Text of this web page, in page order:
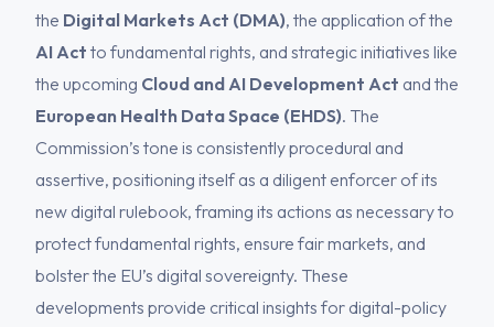
the Digital Markets Act (DMA), the application of the
AI Act to fundamental rights, and strategic initiatives like
the upcoming Cloud and AI Development Act and the
European Health Data Space (EHDS). The
Commission’s tone is consistently procedural and
assertive, positioning itself as a diligent enforcer of its
new digital rulebook, framing its actions as necessary to
protect fundamental rights, ensure fair markets, and
bolster the EU’s digital sovereignty. These
developments provide critical insights for digital-policy